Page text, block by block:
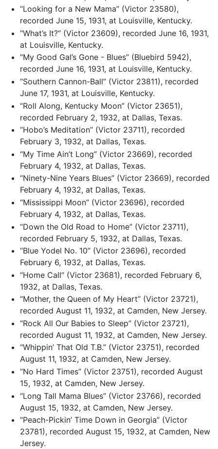
“Looking for a New Mama” (Victor 23580),
recorded June 15, 1931, at Louisville, Kentucky.
“What’s It?” (Victor 23609), recorded June 16, 1931,
at Louisville, Kentucky.
“My Good Gal’s Gone - Blues” (Bluebird 5942),
recorded June 16, 1931, at Louisville, Kentucky.
“Southern Cannon-Ball” (Victor 23811), recorded
June 17, 1931, at Louisville, Kentucky.
“Roll Along, Kentucky Moon” (Victor 23651),
recorded February 2, 1932, at Dallas, Texas.
“Hobo’s Meditation” (Victor 23711), recorded
February 3, 1932, at Dallas, Texas.
“My Time Ain’t Long” (Victor 23669), recorded
February 4, 1932, at Dallas, Texas.
“Ninety-Nine Years Blues” (Victor 23669), recorded
February 4, 1932, at Dallas, Texas.
“Mississippi Moon” (Victor 23696), recorded
February 4, 1932, at Dallas, Texas.
“Down the Old Road to Home” (Victor 23711),
recorded February 5, 1932, at Dallas, Texas.
“Blue Yodel No. 10” (Victor 23696), recorded
February 6, 1932, at Dallas, Texas.
“Home Call” (Victor 23681), recorded February 6,
1932, at Dallas, Texas.
“Mother, the Queen of My Heart” (Victor 23721),
recorded August 11, 1932, at Camden, New Jersey.
“Rock All Our Babies to Sleep” (Victor 23721),
recorded August 11, 1932, at Camden, New Jersey.
“Whippin’ That Old T.B.” (Victor 23751), recorded
August 11, 1932, at Camden, New Jersey.
“No Hard Times” (Victor 23751), recorded August
15, 1932, at Camden, New Jersey.
“Long Tall Mama Blues” (Victor 23766), recorded
August 15, 1932, at Camden, New Jersey.
“Peach-Pickin’ Time Down in Georgia” (Victor
23781), recorded August 15, 1932, at Camden, New
Jersey.